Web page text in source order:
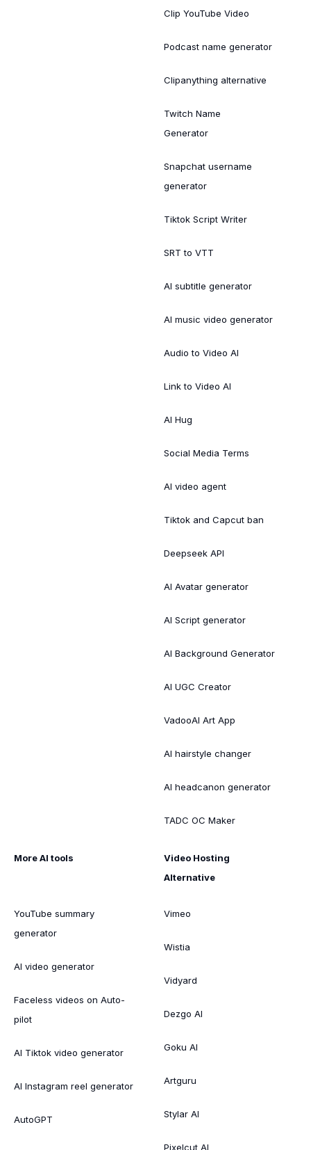
Clip YouTube Video
Podcast name generator
Clipanything alternative
Twitch Name
Generator
Snapchat username
generator
Tiktok Script Writer
SRT to VTT
AI subtitle generator
AI music video generator
Audio to Video AI
Link to Video AI
AI Hug
Social Media Terms
AI video agent
Tiktok and Capcut ban
Deepseek API
AI Avatar generator
AI Script generator
AI Background Generator
AI UGC Creator
VadooAI Art App
AI hairstyle changer
AI headcanon generator
TADC OC Maker
More AI tools
YouTube summary
generator
AI video generator
Faceless videos on Auto-
pilot
AI Tiktok video generator
AI Instagram reel generator
AutoGPT
Video Hosting
Alternative
Vimeo
Wistia
Vidyard
Dezgo AI
Goku AI
Artguru
Stylar AI
Pixelcut AI